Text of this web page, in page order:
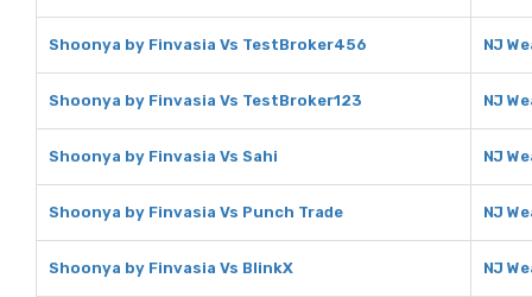
Shoonya by Finvasia Vs TestBroker456 NJ
Shoonya by Finvasia Vs TestBroker123 NJ
Shoonya by Finvasia Vs Sahi NJ
Shoonya by Finvasia Vs Punch Trade NJ
Shoonya by Finvasia Vs BlinkX NJ